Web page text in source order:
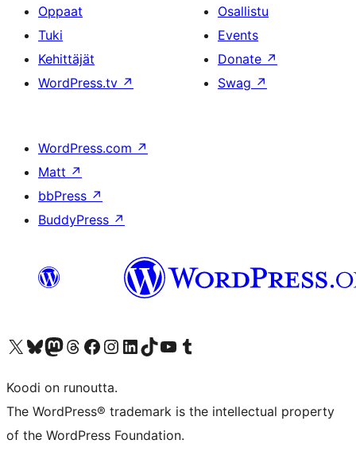
Oppaat
Tuki
Kehittäjät
WordPress.tv ↗
Osallistu
Events
Donate ↗
Swag ↗
WordPress.com ↗
Matt ↗
bbPress ↗
BuddyPress ↗
Visit our X (formerly Twitter) account
Visit our Bluesky account
Visit our Mastodon account
Visit our Threads account
Visit our Facebook page
Visit our Instagram account
Visit our LinkedIn account
Visit our TikTok account
Näytä YouTube-kanava
Visit our Tumblr account
Koodi on runoutta.
The WordPress® trademark is the intellectual property
of the WordPress Foundation.